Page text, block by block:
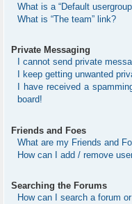
What is a “Default
What is “The team” link?
Private Messaging
I cannot send private
I keep getting unwanted
I have received a
board!
Friends and Foes
What are my Friends and
How can I add / remove
Searching the Forums
How can I search a forum